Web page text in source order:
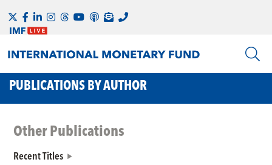
PUBLICATIONS BY AUTHOR
Other Publications
Recent Titles